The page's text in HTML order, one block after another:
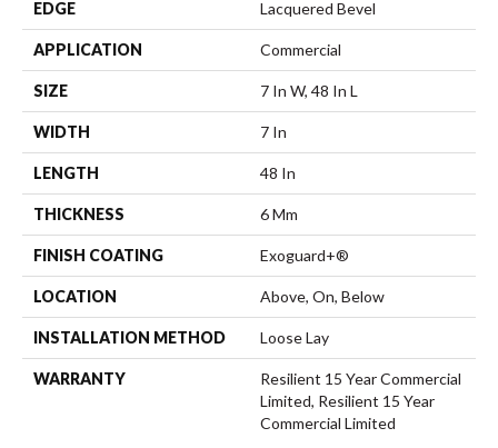
EDGE Lacquered Bevel
APPLICATION Commercial
SIZE 7 In W, 48 In L
WIDTH 7 In
LENGTH 48 In
THICKNESS 6 Mm
FINISH COATING Exoguard+®
LOCATION Above, On, Below
INSTALLATION METHOD Loose Lay
WARRANTY
Resilient 15 Year Commercial
Limited, Resilient 15 Year
Commercial Limited